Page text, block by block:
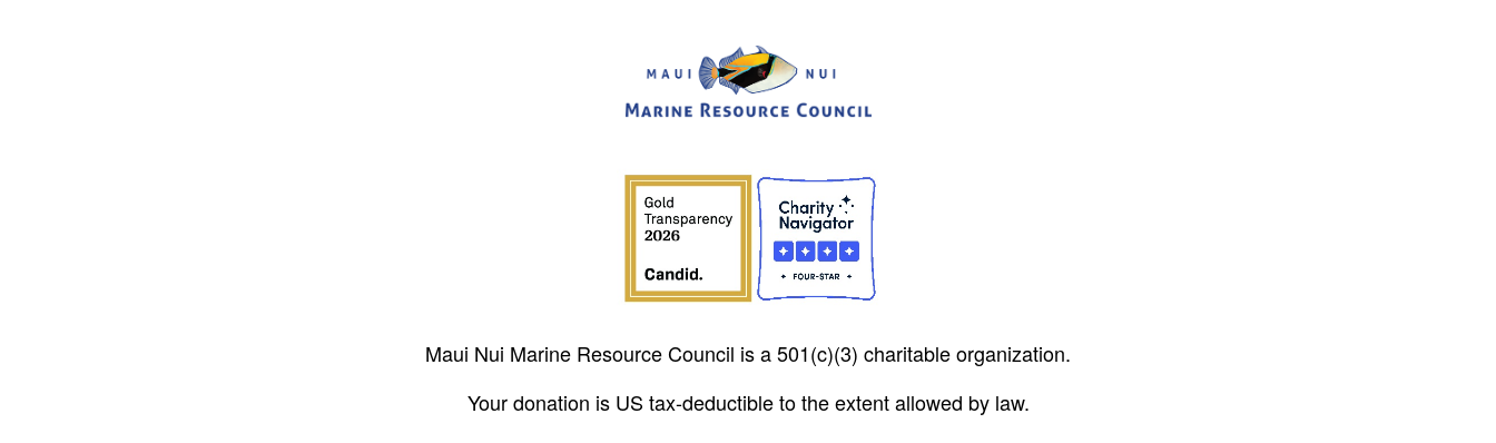
Maui Nui Marine Resource Council is a 501(c)(3) charitable organization.
Your donation is US tax-deductible to the extent allowed by law.